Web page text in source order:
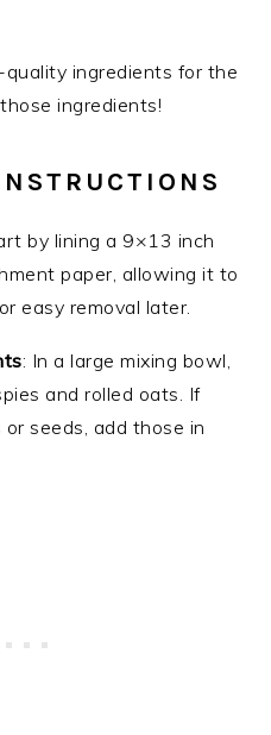
ingredients for the
ingredients!
by lining a 9×13 inch
paper, allowing it to
easy removal later.
: In a large mixing bowl,
and rolled oats. If
seeds, add those in